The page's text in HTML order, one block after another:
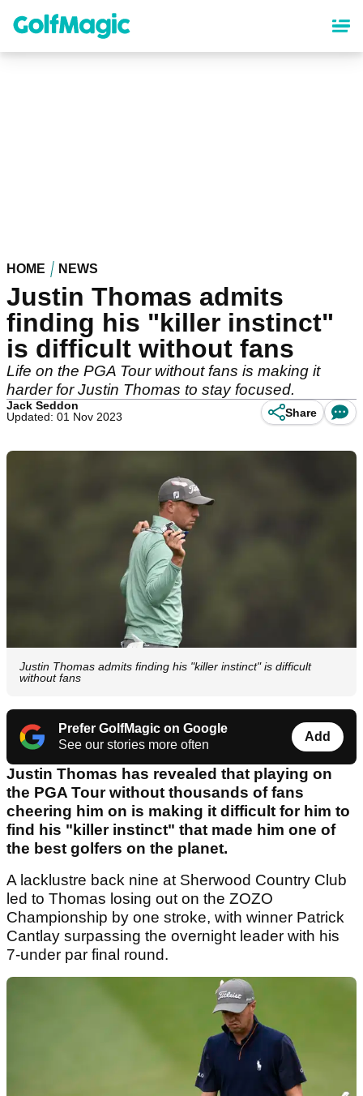
content
HOME NEWS
Justin Thomas admits
finding his "killer instinct"
is difficult without fans
Life on the PGA Tour without fans is making it
harder for Justin Thomas to stay focused.
Jack Seddon
Updated: 01 Nov 2023
Share
Justin Thomas admits finding his "killer instinct" is difficult
without fans
Prefer GolfMagic on Google
See our stories more often
Add
Justin Thomas has revealed that playing on
the PGA Tour without thousands of fans
cheering him on is making it difficult for him to
find his "killer instinct" that made him one of
the best golfers on the planet.
A lacklustre back nine at Sherwood Country Club
led to Thomas losing out on the ZOZO
Championship by one stroke, with winner Patrick
Cantlay surpassing the overnight leader with his
7-under par final round.